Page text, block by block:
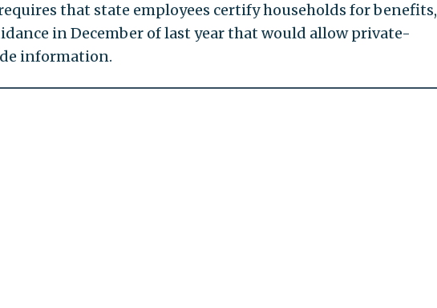
that state employees certify households for benefits,
in December of last year that would allow private-
information.